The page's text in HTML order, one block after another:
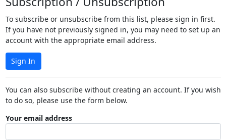
To subscribe or unsubscribe from this list, please sign in first.
If you have not previously signed in, you may need to set up an
account with the appropriate email address.
Sign In
You can also subscribe without creating an account. If you wish
to do so, please use the form below.
Your email address